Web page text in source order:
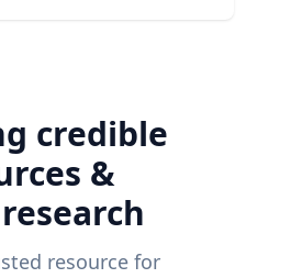
credible
&
resource for